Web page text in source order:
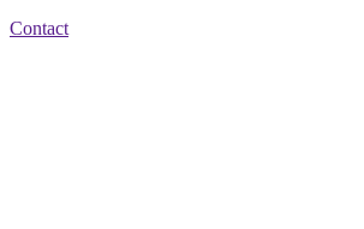
Contact